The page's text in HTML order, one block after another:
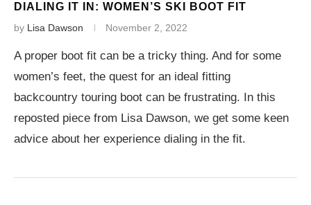
DIALING IT IN: WOMEN’S SKI BOOT FIT
by Lisa Dawson November 2, 2022
A proper boot fit can be a tricky thing. And for some
women’s feet, the quest for an ideal fitting
backcountry touring boot can be frustrating. In this
reposted piece from Lisa Dawson, we get some keen
advice about her experience dialing in the fit.